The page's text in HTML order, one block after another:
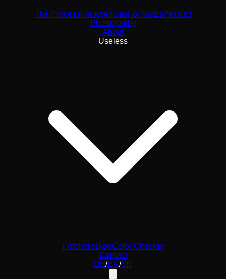
The ProcessFor AgenciesFor SMEsProduct
Photography
About
Useless
FotohoroskopColor Checker
Contact
DE/EN/SK